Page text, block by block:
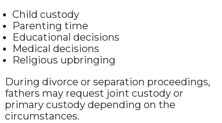
Child custody
Parenting time
Educational decisions
Medical decisions
Religious upbringing
During divorce or separation proceedings,
fathers may request joint custody or
primary custody depending on the
circumstances.